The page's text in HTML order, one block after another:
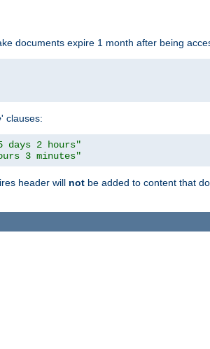
documents expire 1 month after being
' clauses:
days 2 hours"
3 minutes"
header will not be added to content that